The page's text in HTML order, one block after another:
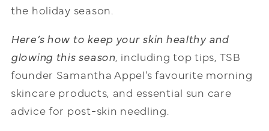
the holiday season.
Here’s how to keep your skin healthy and
glowing this season, including top tips, TSB
founder Samantha Appel’s favourite morning
skincare products, and essential sun care
advice for post-skin needling.